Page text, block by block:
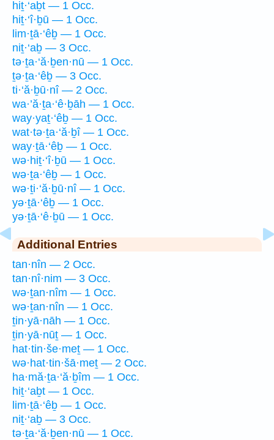
hiṯ·‘aḇt — 1 Occ.
hiṯ·‘î·ḇū — 1 Occ.
lim·ṯā·‘êḇ — 1 Occ.
niṯ·‘aḇ — 3 Occ.
tə·ṯa·‘ă·ḇen·nū — 1 Occ.
ṯə·ṯa·‘êḇ — 3 Occ.
ti·‘ă·ḇū·nî — 2 Occ.
wa·’ă·ṯa·‘ê·ḇāh — 1 Occ.
way·yaṯ·‘êḇ — 1 Occ.
wat·tə·ṯa·‘ă·ḇî — 1 Occ.
way·ṯā·‘êḇ — 1 Occ.
wə·hiṯ·‘î·ḇū — 1 Occ.
wə·ṯa·‘êḇ — 1 Occ.
wə·ṯi·‘ă·ḇū·nî — 1 Occ.
yə·ṯā·‘êḇ — 1 Occ.
yə·ṯā·‘ê·ḇū — 1 Occ.
Additional Entries
tan·nîn — 2 Occ.
tan·nî·nim — 3 Occ.
wə·ṯan·nîm — 1 Occ.
wə·ṯan·nîn — 1 Occ.
ṯin·yā·nāh — 1 Occ.
ṯin·yā·nūṯ — 1 Occ.
hat·tin·še·meṯ — 1 Occ.
wə·hat·tin·šā·meṯ — 2 Occ.
ha·mă·ṯa·‘ă·ḇîm — 1 Occ.
hiṯ·‘aḇt — 1 Occ.
lim·ṯā·‘êḇ — 1 Occ.
niṯ·‘aḇ — 3 Occ.
tə·ṯa·‘ă·ḇen·nū — 1 Occ.